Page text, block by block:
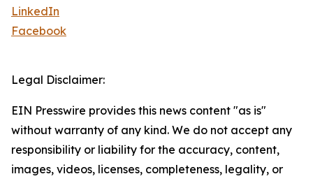
LinkedIn
Facebook
Legal Disclaimer:
EIN Presswire provides this news content "as is"
without warranty of any kind. We do not accept any
responsibility or liability for the accuracy, content,
images, videos, licenses, completeness, legality, or